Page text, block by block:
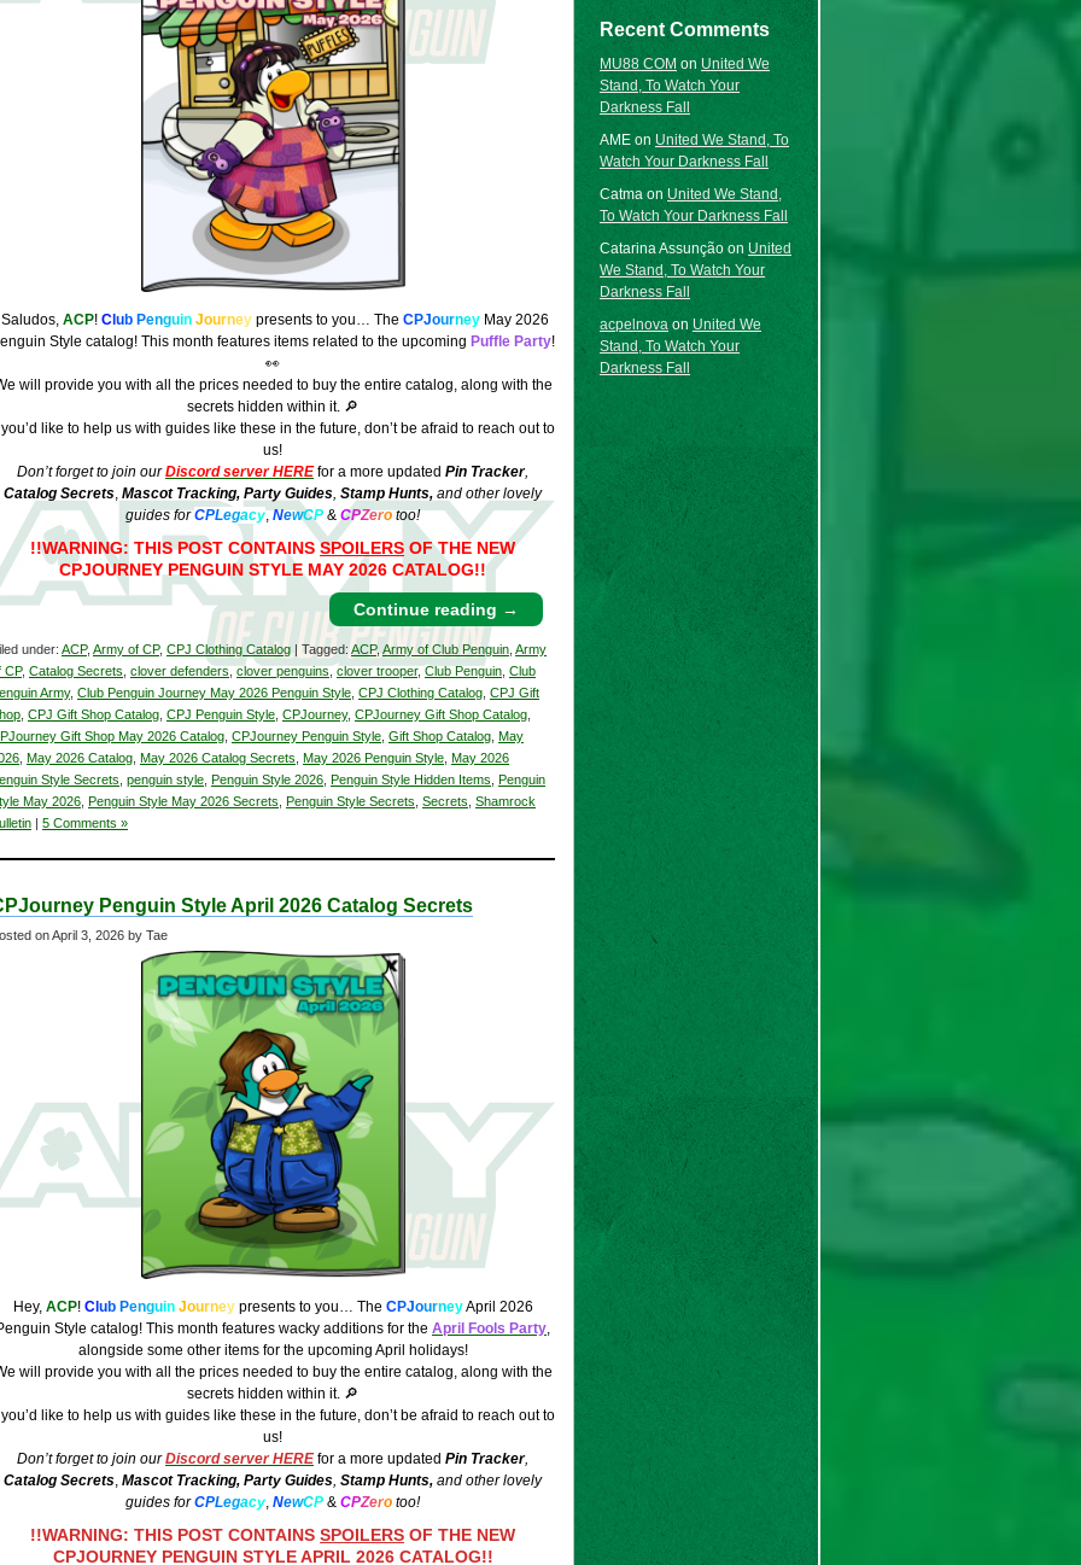
ACP! C ub Penguin Journey presents to you… The CPJourney May 2026
Style catalog! This month features items related to the upcoming Puffle Party!
👀
will provide you with all the prices needed to buy the entire catalog, along with the
secrets hidden within it. 🔎
like to help us with guides like these in the future, don’t be afraid to reach out to
us!
Don’t forget to join ourDiscord server HEREfor a more updated Pin Tracker,
Catalog Secrets, Mascot Tracking, Party Guides, Stamp Hunts, and other lovely
guides forCPLegacy,NewCP & CPZero too!
!!WARNING: THIS POST CONTAINSSPOILERS OF THE NEW
CPJOURNEY PENGUIN STYLE MAY 2026 CATALOG!!
Continue reading →
under: ACP, Army of CP, CPJ Clothing Catalog | Tagged: ACP, Army of Club Penguin Army
CP, Catalog Secrets clover defenders,clover penguins, clover trooper,Club Penguin Club
Army, Club Penguin Journey May 2026 Penguin Style CPJ Clothing Catalog CPJ Gift
CPJ Gift Shop Catalog CPJ Penguin Style CPJourney, CPJourney Gift Shop Catalog
Gift Shop May 2026 Catalog CPJourney Penguin Style Gift Shop Catalog May
May 2026 Catalog May 2026 Catalog Secrets May 2026 Penguin Style May 2026
Style Secrets penguin style Penguin Style 2026 Penguin Style Hidden Items Penguin
May 2026 Penguin Style May 2026 Secrets Penguin Style Secrets Secrets Shamrock
| 5 Comments »
Penguin Style April 2026 Catalog Secrets
onApril 3, 2026 by Tae
Hey, ACP! Cl ub Penguin Journeypresents to you… The CPJourneyApril 2026
Style catalog! This month features wacky additions for the April Fools Party,
alongside some other items for the upcoming April holidays!
will provide you with all the prices needed to buy the entire catalog, along with the
secrets hidden within it. 🔎
like to help us with guides like these in the future, don’t be afraid to reach out to
us!
Don’t forget to join ourDiscord server HEREfor a more updated Pin Tracker,
Catalog Secrets, Mascot Tracking, Party Guides, Stamp Hunts, and other lovely
guides forCPLegacy, NewCP & CPZero too!
!!WARNING: THIS POST CONTAINS SPOILERS OF THE NEW
CPJOURNEY PENGUIN STYLE APRIL 2026 CATALOG!!
Recent Comments
MU88 COM on United We
Stand, To Watch Your
Darkness Fall
AME onUnited We Stand, To
Watch Your Darkness Fall
Catma onUnited We Stand,
To Watch Your Darkness Fall
Catarina Assunção on United
We Stand, To Watch Your
Darkness Fall
acpelnova on United We
Stand, To Watch Your
Darkness Fall